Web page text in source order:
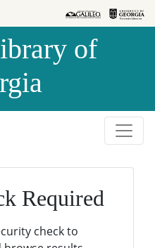
of
Required
check to